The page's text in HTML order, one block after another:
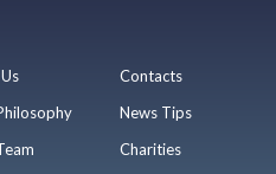
Contacts
News Tips
Charities